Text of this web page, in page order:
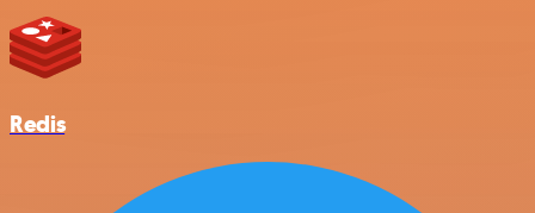
Redis